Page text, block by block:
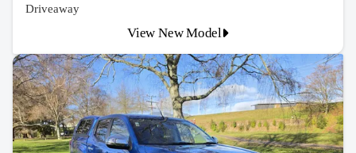
Driveaway
View New Model